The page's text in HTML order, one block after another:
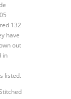
132
have
out
in
listed.